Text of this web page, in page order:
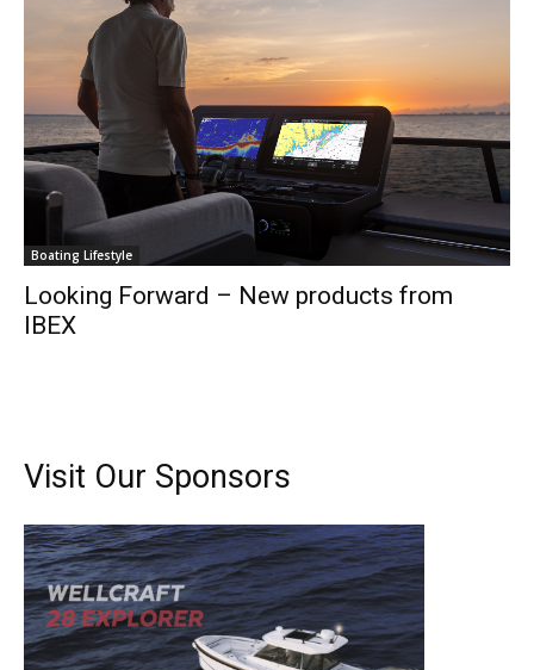
Boating Lifestyle
Looking Forward – New products from
IBEX
Visit Our Sponsors